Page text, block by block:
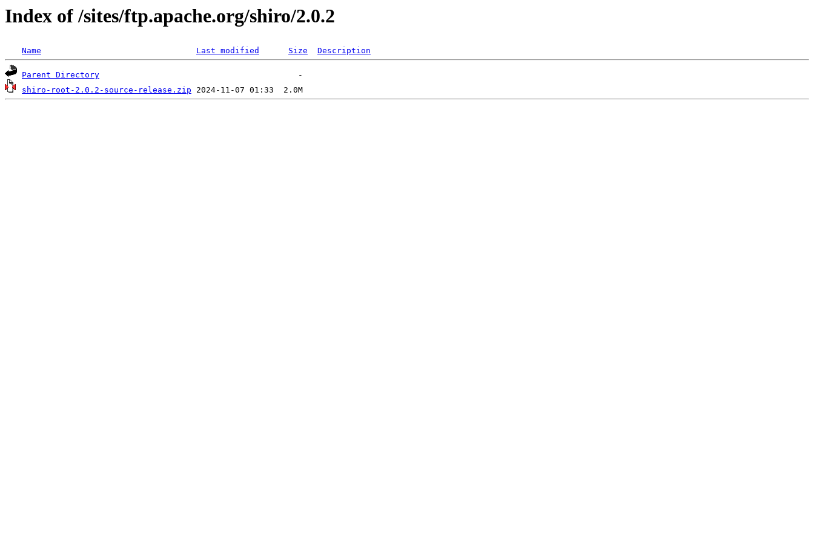
Index of /sites/ftp.apache.org/shiro/2.0.2
Name Last modified Size Description
Parent Directory
shiro-root-2.0.2-source-release.zip